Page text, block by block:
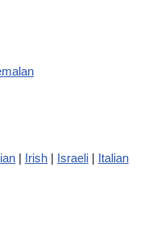
| Irish | Israeli | Italian